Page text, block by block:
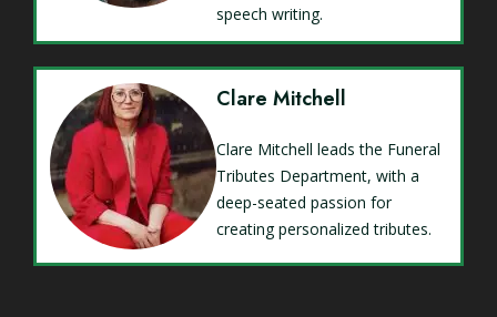
speech writing.
Clare Mitchell
Clare Mitchell leads the Funeral
Tributes Department, with a
deep-seated passion for
creating personalized tributes.